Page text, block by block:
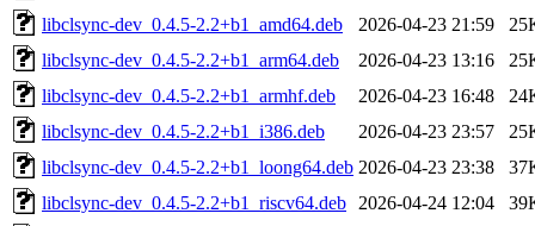
libclsync-dev_0.4.5-2.2+b1_amd64.deb
2026-04-23 21:59
libclsync-dev_0.4.5-2.2+b1_arm64.deb
2026-04-23 13:16
libclsync-dev_0.4.5-2.2+b1_armhf.deb
2026-04-23 16:48
libclsync-dev_0.4.5-2.2+b1_i386.deb
2026-04-23 23:57
libclsync-dev_0.4.5-2.2+b1_loong64.deb 2026-04-23 23:38
libclsync-dev_0.4.5-2.2+b1_riscv64.deb
2026-04-24 12:04